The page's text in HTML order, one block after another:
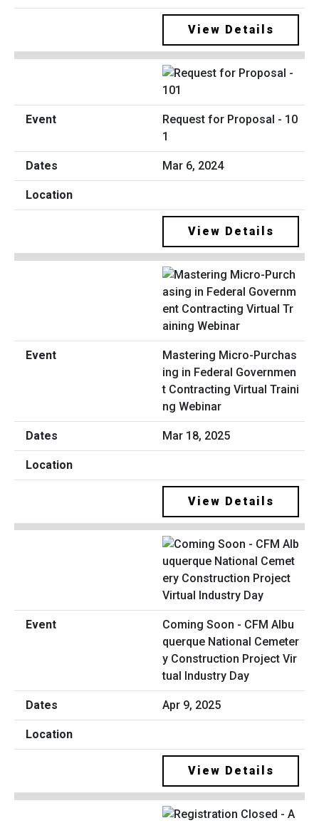
View Details
Request for Proposal - 10
1
Mar 6, 2024
View Details
Mastering Micro-Purchas
ing in Federal Governmen
t Contracting Virtual Traini
ng Webinar
Mar 18, 2025
View Details
Coming Soon - CFM Albu
querque National Cemeter
y Construction Project Vir
tual Industry Day
Apr 9, 2025
View Details